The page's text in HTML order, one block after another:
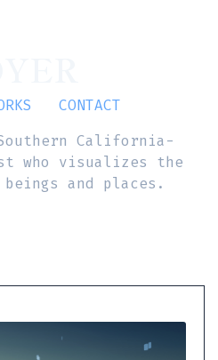
CONTACT
California-
who visualizes the
and places.